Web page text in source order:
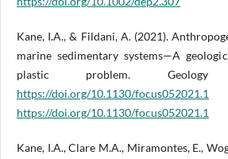
Kane, I.A., & Fildani, A. (2021).
marine sedimentary systems—A
plastic problem.
https://doi.org/10.1130/focus052021.1
https://doi.org/10.1130/focus052021.1
Kane, I.A., Clare M.A., Miramontes, E.,